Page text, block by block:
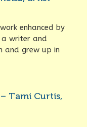
enhanced by
a writer and
and grew up in
Tami Curtis,